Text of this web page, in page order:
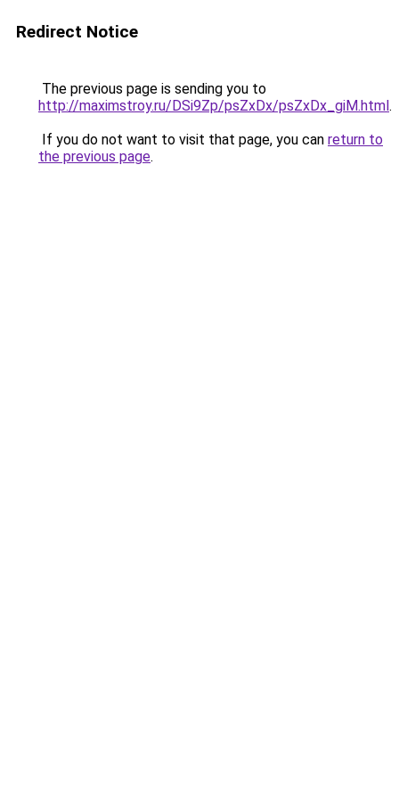
Redirect Notice
The previous page is sending you to
http://maximstroy.ru/DSi9Zp/psZxDx/psZxDx_giM.html.
If you do not want to visit that page, you can return to
the previous page.